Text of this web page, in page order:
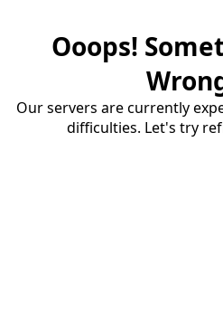
Ooops!
Our servers are currently
difficulties. Let's try